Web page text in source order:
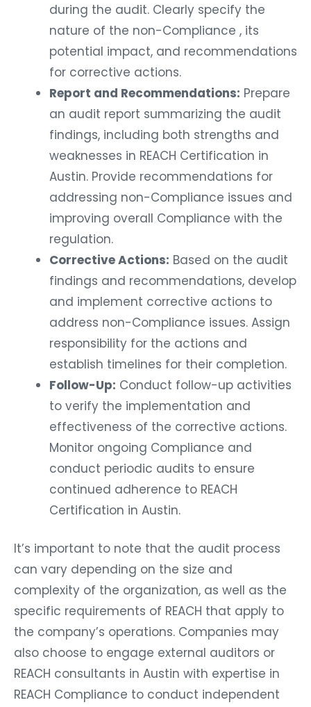
during the audit. Clearly specify the
nature of the non-Compliance , its
potential impact, and recommendations
for corrective actions.
Report and Recommendations: Prepare
an audit report summarizing the audit
findings, including both strengths and
weaknesses in REACH Certification in
Austin. Provide recommendations for
addressing non-Compliance issues and
improving overall Compliance with the
regulation.
Corrective Actions: Based on the audit
findings and recommendations, develop
and implement corrective actions to
address non-Compliance issues. Assign
responsibility for the actions and
establish timelines for their completion.
Follow-Up: Conduct follow-up activities
to verify the implementation and
effectiveness of the corrective actions.
Monitor ongoing Compliance and
conduct periodic audits to ensure
continued adherence to REACH
Certification in Austin.
It’s important to note that the audit process
can vary depending on the size and
complexity of the organization, as well as the
specific requirements of REACH that apply to
the company’s operations. Companies may
also choose to engage external auditors or
REACH consultants in Austin with expertise in
REACH Compliance to conduct independent